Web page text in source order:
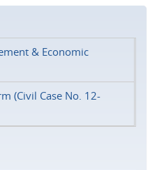
& Economic
(Civil Case No. 12-